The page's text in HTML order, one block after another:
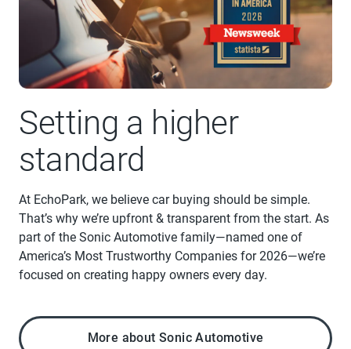
Setting a higher
standard
At EchoPark, we believe car buying should be simple.
That’s why we’re upfront & transparent from the start. As
part of the Sonic Automotive family—named one of
America’s Most Trustworthy Companies for 2026—we’re
focused on creating happy owners every day.
More about Sonic Automotive